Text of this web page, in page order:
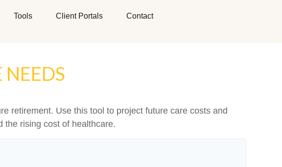
Tools Client Portals Contact
retirement. Use this tool to project future care costs and
the rising cost of healthcare.